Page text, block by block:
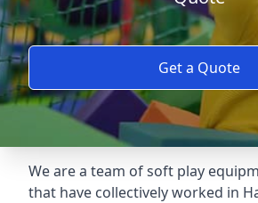
Get a Quote
We are a team of soft play
that have collectively worked in